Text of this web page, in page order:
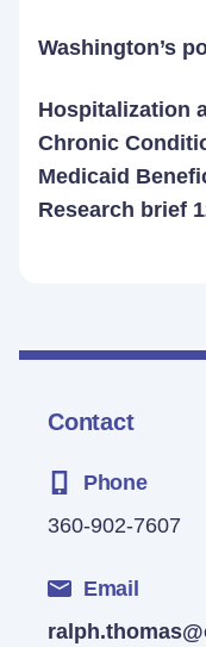
Contact
Phone
360-902-7607
Email
Washington’s
Hospitalization
Chronic
Medicaid
Research brief